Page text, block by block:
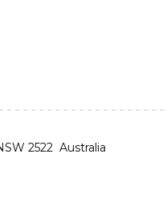
2522 Australia